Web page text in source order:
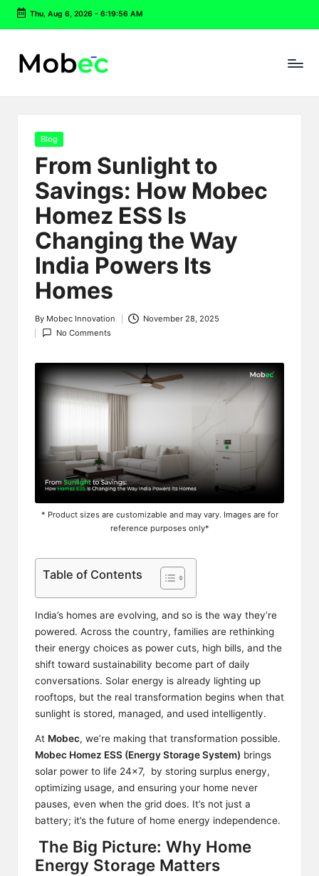
Skip
content
Thu, Aug 6, 2026- 6:19:57 AM
Posted
Blog
From Sunlight to
Savings: How Mobec
Homez ESS Is
Changing the Way
India Powers Its
Homes
Posted
by
By Mobec Innovation
November 28, 2025
No Comments
* Product sizes are customizable and may vary. Images are for
reference purposes only*
Table of Contents
India’s homes are evolving, and so is the way they’re
powered. Across the country, families are rethinking
their energy choices as power cuts, high bills, and the
shift toward sustainability become part of daily
conversations. Solar energy is already lighting up
rooftops, but the real transformation begins when that
sunlight is stored, managed, and used intelligently.
At Mobec, we’re making that transformation possible.
Mobec Homez ESS (Energy Storage System) brings
solar power to life 24×7, by storing surplus energy,
optimizing usage, and ensuring your home never
pauses, even when the grid does. It’s not just a
battery; it’s the future of home energy independence.
The Big Picture: Why Home
Energy Storage Matters